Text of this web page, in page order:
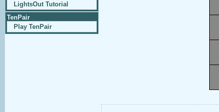
LightsOut Tutorial
TenPair
Play TenPair